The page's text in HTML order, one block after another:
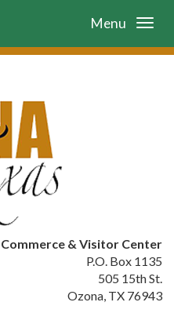
Menu
& Visitor Center
P.O. Box 1135
505 15th St.
Ozona, TX 76943